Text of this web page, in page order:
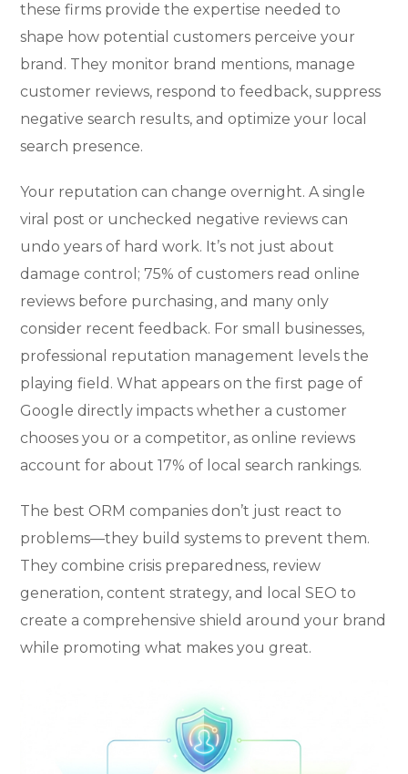
these firms provide the expertise needed to
shape how potential customers perceive your
brand. They monitor brand mentions, manage
customer reviews, respond to feedback, suppress
negative search results, and optimize your local
search presence.
Your reputation can change overnight. A single
viral post or unchecked negative reviews can
undo years of hard work. It’s not just about
damage control; 75% of customers read online
reviews before purchasing, and many only
consider recent feedback. For small businesses,
professional reputation management levels the
playing field. What appears on the first page of
Google directly impacts whether a customer
chooses you or a competitor, as online reviews
account for about 17% of local search rankings.
The best ORM companies don’t just react to
problems—they build systems to prevent them.
They combine crisis preparedness, review
generation, content strategy, and local SEO to
create a comprehensive shield around your brand
while promoting what makes you great.